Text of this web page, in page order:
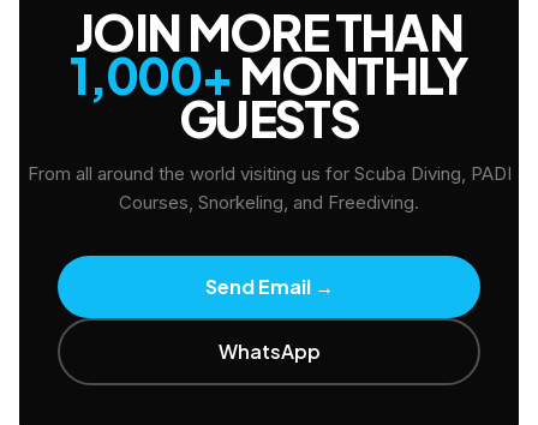
JOIN MORE THAN
1,000+ MONTHLY
GUESTS
From all around the world visiting us for Scuba Diving, PADI
Courses, Snorkeling, and Freediving.
Send Email→
WhatsApp